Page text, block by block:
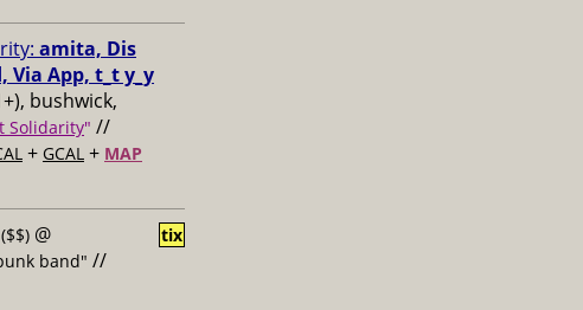
amita, Dis
Via App, t_t y_y
bushwick,
Solidarity" //
+ GCAL + MAP
($$) @
band" //
tix